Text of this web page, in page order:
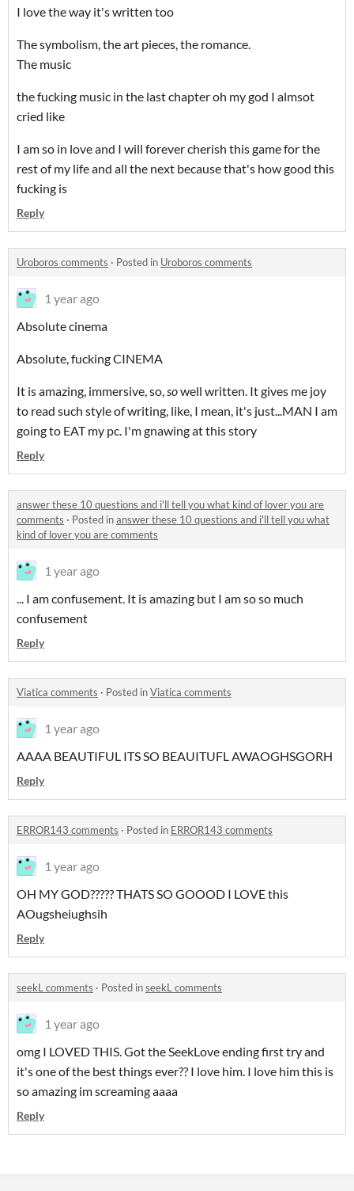
I love the way it's written too
The symbolism, the art pieces, the romance.
The music
the fucking music in the last chapter oh my god I almsot
cried like
I am so in love and I will forever cherish this game for the
rest of my life and all the next because that's how good this
fucking is
Reply
Uroboros comments · Posted in Uroboros comments
1 year ago
Absolute cinema
Absolute, fucking CINEMA
It is amazing, immersive, so,sowell written. It gives me joy
to read such style of writing, like, I mean, it's just...MAN I am
going to EAT my pc. I'm gnawing at this story
Reply
answer these 10 questions and i'll tell you what kind of lover you are
comments · Posted inanswer these 10 questions and i'll tell you what
kind of lover you are comments
1 year ago
... I am confusement. It is amazing but I am so so much
confusement
Reply
Viatica comments · Posted inViatica comments
1 year ago
AAAA BEAUTIFUL ITS SO BEAUITUFL AWAOGHSGORH
Reply
ERROR143 comments · Posted in ERROR143 comments
1 year ago
OH MY GOD????? THATS SO GOOOD I LOVE this
AOugsheiughsih
Reply
seekL comments · Posted inseekL comments
1 year ago
omg I LOVED THIS. Got the SeekLove ending first try and
it's one of the best things ever?? I love him. I love him this is
so amazing im screaming aaaa
Reply